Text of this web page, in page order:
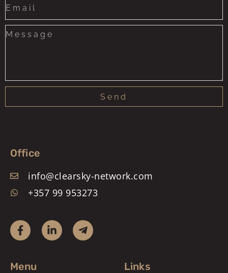
Send
Office
info@clearsky-network.com
+357 99 953273
Menu Links